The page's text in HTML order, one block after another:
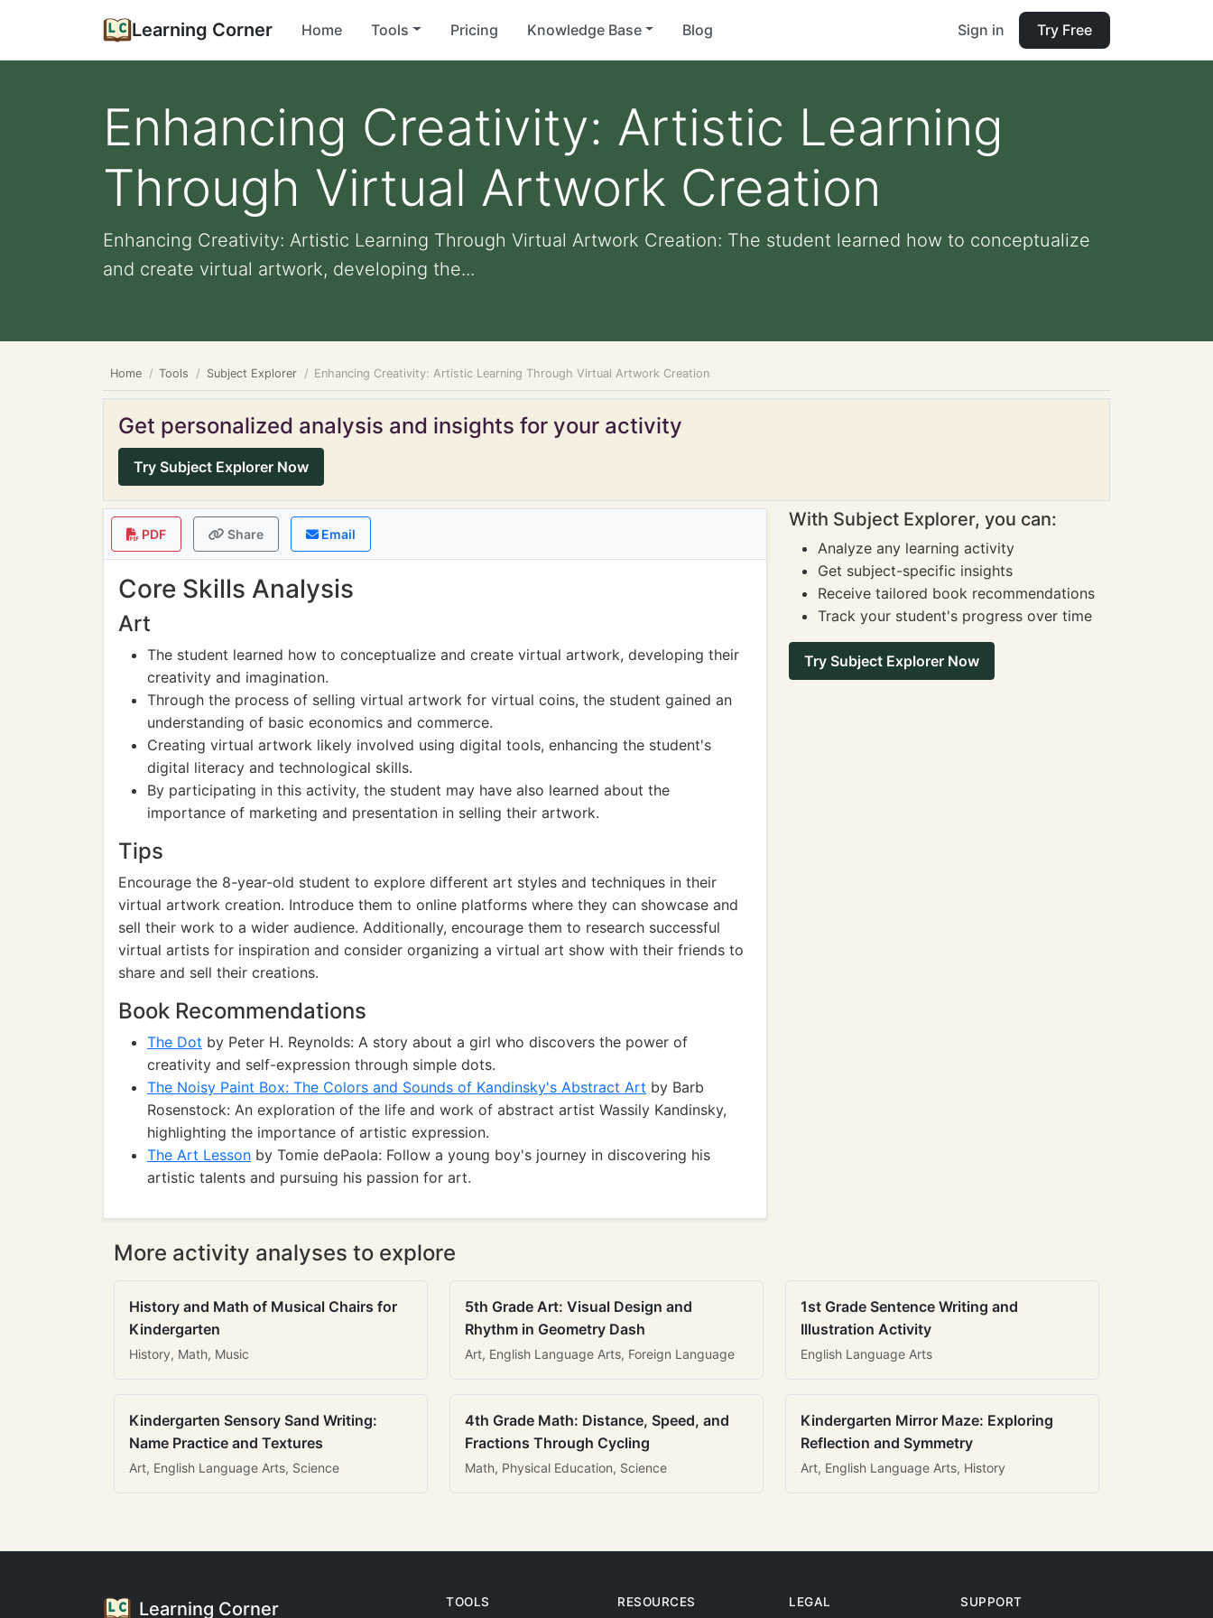
Learning Corner Home Tools Pricing Knowledge Base Blog Sign in Try Free
Enhancing Creativity: Artistic Learning
Through Virtual Artwork Creation
Enhancing Creativity: Artistic Learning Through Virtual Artwork Creation: The student learned how to conceptualize
and create virtual artwork, developing the...
Home Tools Subject Explorer Enhancing Creativity: Artistic Learning Through Virtual Artwork Creation
Get personalized analysis and insights for your activity
Try Subject Explorer Now
PDF Share Email
Core Skills Analysis
Art
The student learned how to conceptualize and create virtual artwork, developing their
creativity and imagination.
Through the process of selling virtual artwork for virtual coins, the student gained an
understanding of basic economics and commerce.
Creating virtual artwork likely involved using digital tools, enhancing the student's
digital literacy and technological skills.
By participating in this activity, the student may have also learned about the
importance of marketing and presentation in selling their artwork.
Tips
Encourage the 8-year-old student to explore different art styles and techniques in their
virtual artwork creation. Introduce them to online platforms where they can showcase and
sell their work to a wider audience. Additionally, encourage them to research successful
virtual artists for inspiration and consider organizing a virtual art show with their friends to
share and sell their creations.
Book Recommendations
The Dot by Peter H. Reynolds: A story about a girl who discovers the power of
creativity and self-expression through simple dots.
The Noisy Paint Box: The Colors and Sounds of Kandinsky's Abstract Art by Barb
Rosenstock: An exploration of the life and work of abstract artist Wassily Kandinsky,
highlighting the importance of artistic expression.
The Art Lesson by Tomie dePaola: Follow a young boy's journey in discovering his
artistic talents and pursuing his passion for art.
With Subject Explorer, you can:
Analyze any learning activity
Get subject-specific insights
Receive tailored book recommendations
Track your student's progress over time
Try Subject Explorer Now
More activity analyses to explore
History and Math of Musical Chairs for
Kindergarten
History, Math, Music
5th Grade Art: Visual Design and
Rhythm in Geometry Dash
Art, English Language Arts, Foreign Language
1st Grade Sentence Writing and
Illustration Activity
English Language Arts
Kindergarten Sensory Sand Writing:
Name Practice and Textures
Art, English Language Arts, Science
4th Grade Math: Distance, Speed, and
Fractions Through Cycling
Math, Physical Education, Science
Kindergarten Mirror Maze: Exploring
Reflection and Symmetry
Art, English Language Arts, History
Learning Corner TOOLS RESOURCES LEGAL SUPPORT